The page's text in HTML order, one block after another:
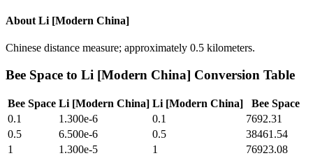
About Li [Modern China]
Chinese distance measure; approximately 0.5 kilometers.
Bee Space to Li [Modern China] Conversion Table
Bee Space Li [Modern China] Li [Modern China]
Bee Space
0.1
1.300e-6 0.1
7692.31
0.5
6.500e-6 0.5
38461.54
1
1.300e-5 1
76923.08